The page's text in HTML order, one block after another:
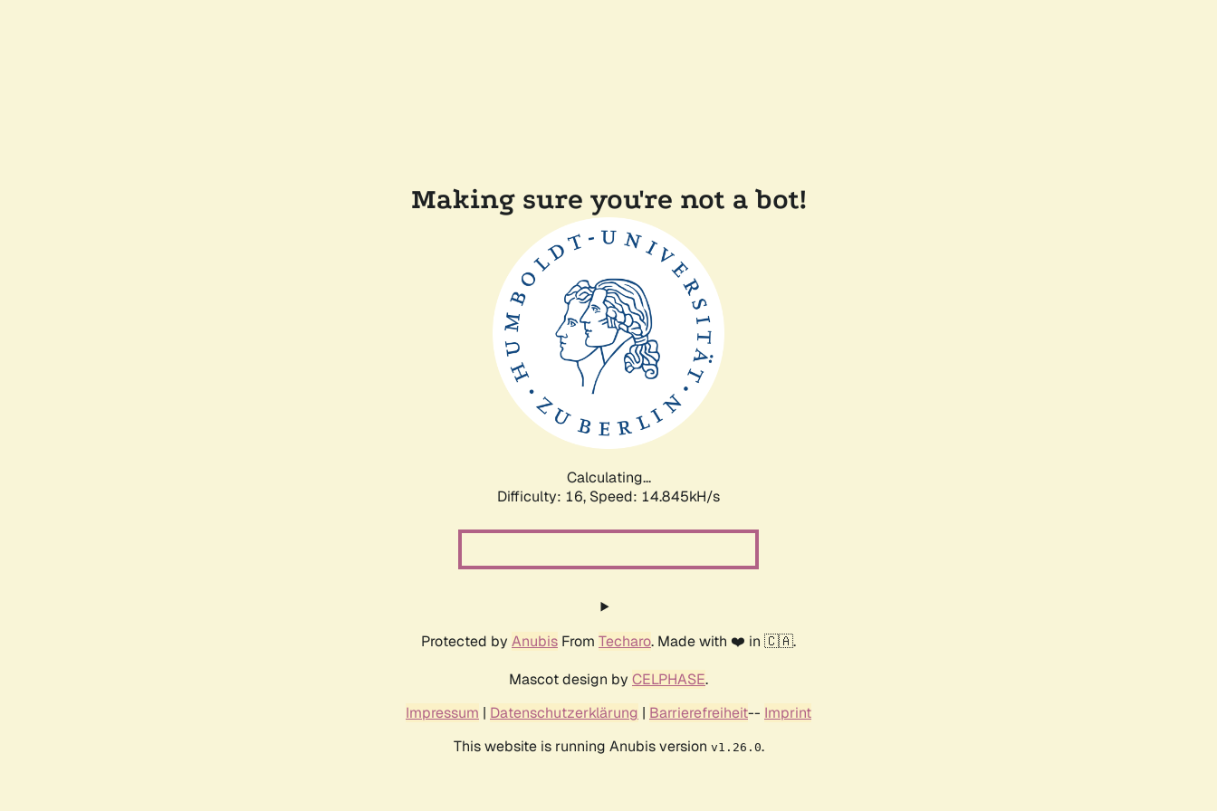
Making sure you're not a bot!
Calculating...
Difficulty: 16, Speed: 17.800kH/s
Protected by Anubis From Techaro. Made with ❤️ in 🇨🇦.
Mascot design by CELPHASE.
Impressum | Datenschutzerklärung | Barrierefreiheit-- Imprint
This website is running Anubis version v1.26.0.